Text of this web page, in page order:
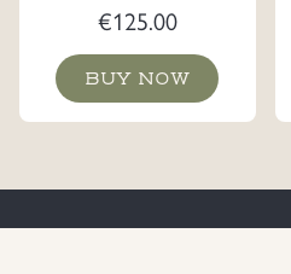
€125.00
BUY NOW